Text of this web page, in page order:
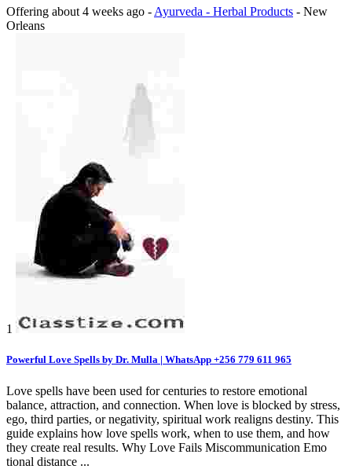
Offering about 4 weeks ago - Ayurveda - Herbal Products - New
Orleans
1
Powerful Love Spells by Dr. Mulla | WhatsApp +256 779 611 965
Love spells have been used for centuries to restore emotional
balance, attraction, and connection. When love is blocked by stress,
ego, third parties, or negativity, spiritual work realigns destiny. This
guide explains how love spells work, when to use them, and how
they create real results. Why Love Fails Miscommunication Emo
tional distance ...